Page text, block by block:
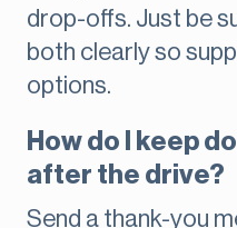
drop-offs. Just be
both clearly so
options.
How do I keep
after the drive?
Send a thank-you